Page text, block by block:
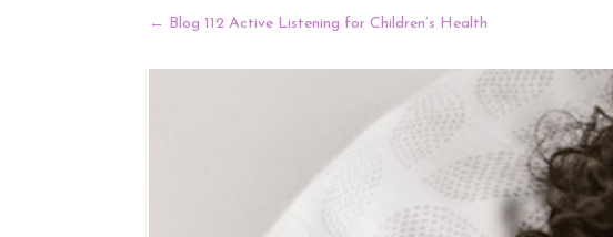
← Blog 112 Active Listening for Children’s Health